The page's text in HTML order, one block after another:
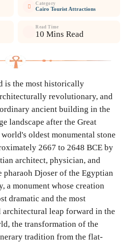
Category
Cairo Tourist Attractions
Read Time
10 Mins Read
is the most historically
revolutionary, and
ancient building in the
landscape after the Great
oldest monumental stone
2667 to 2648 BCE by
architect, physician, and
pharaoh Djoser of the Egyptian
a monument whose creation
dramatic and the most
leap forward in the
the transformation of the
tradition from the flat-